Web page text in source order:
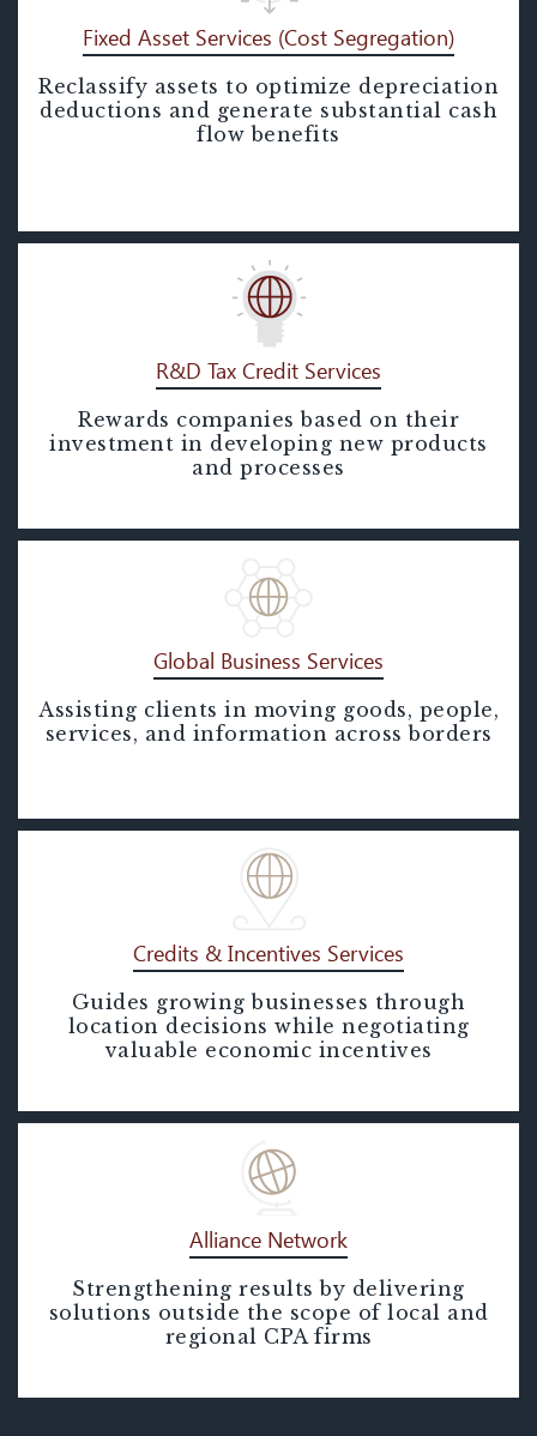
Fixed Asset Services (Cost
Segregation)
Fixed Asset Services (Cost Segregation)
Reclassify assets to optimize depreciation
deductions and generate substantial cash
flow benefits
R&D Tax Credit Services
R&D Tax Credit Services
Rewards companies based on their
investment in developing new products
and processes
Global Business Services
Global Business Services
Assisting clients in moving goods, people,
services, and information across borders
Credits & Incentives Services
Credits & Incentives Services
Guides growing businesses through
location decisions while negotiating
valuable economic incentives
Alliance Network
Alliance Network
Strengthening results by delivering
solutions outside the scope of local and
regional CPA firms